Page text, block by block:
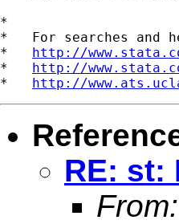
*
*   For searches and
* http://
* http://
* http://
RE: st:
From: